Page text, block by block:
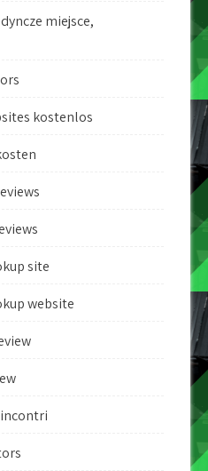
miejsce,
kostenlos
site
website